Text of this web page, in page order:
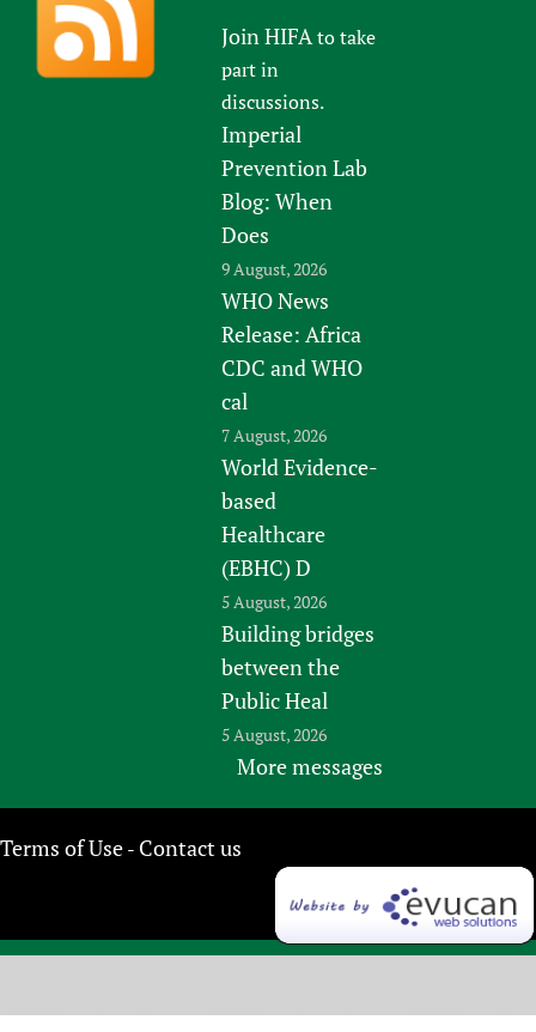
Join HIFAto take
part in
discussions.
Imperial
Prevention Lab
Blog: When
Does
9 August, 2026
WHO News
Release: Africa
CDC and WHO
cal
7 August, 2026
World Evidence-
based
Healthcare
(EBHC) D
5 August, 2026
Building bridges
between the
Public Heal
5 August, 2026
More messages
Terms of Use- Contact us